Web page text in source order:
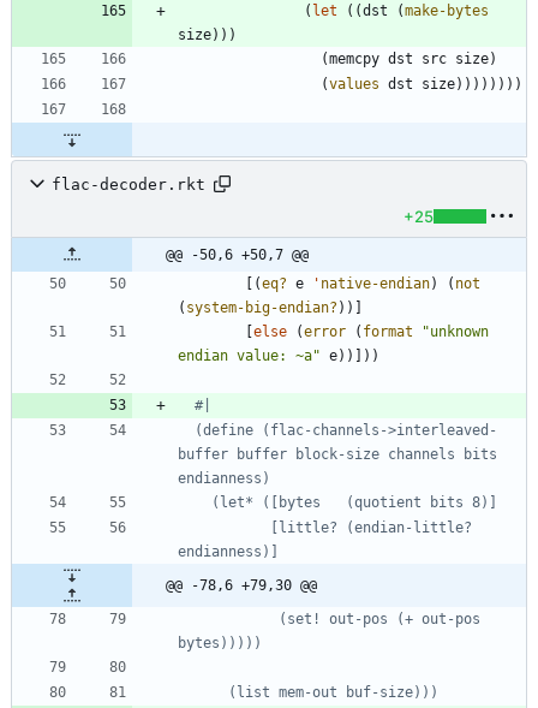
( let ( (dst (make-bytes
size) ) )
(memcpy dst src size)
(values dst size) ) ) ) ) ) ) )
flac-decoder.rkt
+25
@@ -50,6 +50,7 @@
(eq? e ' native-endian) ( not
( system-big-endian? ) )
else (error ( format "unknown
endian value: ~a" e) ) ) )
#|
buffer buffer block-size channels bits
@@ -78,6 +79,30 @@